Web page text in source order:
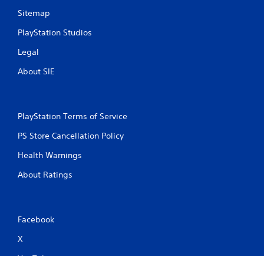
Sitemap
PlayStation Studios
Legal
About SIE
PlayStation Terms of Service
PS Store Cancellation Policy
Health Warnings
About Ratings
Facebook
X